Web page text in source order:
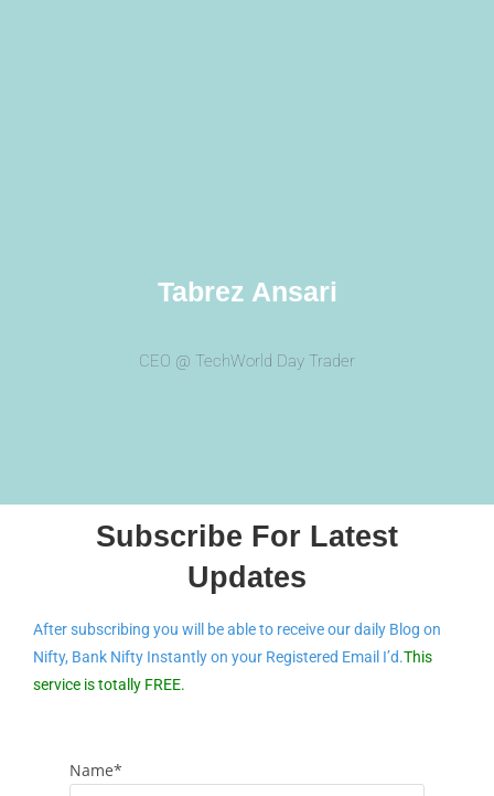
Tabrez Ansari
CEO @ TechWorld Day Trader
Subscribe For Latest
Updates
After subscribing you will be able to receive our daily Blog on
Nifty, Bank Nifty Instantly on your Registered Email I’d.This
service is totally FREE.
Name*